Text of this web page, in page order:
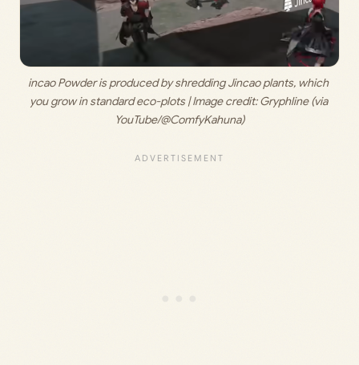
incao Powder is produced by shredding Jincao plants, which
you grow in standard eco-plots | Image credit: Gryphline (via
YouTube/@ComfyKahuna)